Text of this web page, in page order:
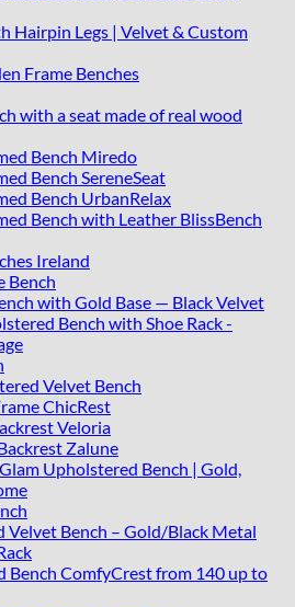
Hairpin Legs | Velvet & Custom
Frame Benches
with a seat made of real wood
Bench Miredo
Bench SereneSeat
Bench UrbanRelax
Bench with Leather BlissBench
Ireland
Bench
with Gold Base — Black Velvet
Bench with Shoe Rack -
Velvet Bench
ChicRest
Veloria
Zalune
Upholstered Bench | Gold,
Velvet Bench – Gold/Black Metal
Bench ComfyCrest from 140 up to